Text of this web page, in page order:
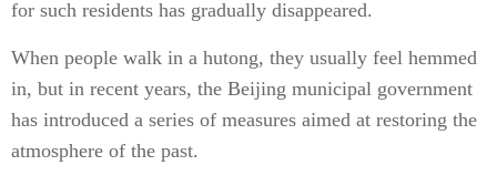
for such residents has gradually disappeared.
When people walk in a hutong, they usually feel hemmed
in, but in recent years, the Beijing municipal government
has introduced a series of measures aimed at restoring the
atmosphere of the past.